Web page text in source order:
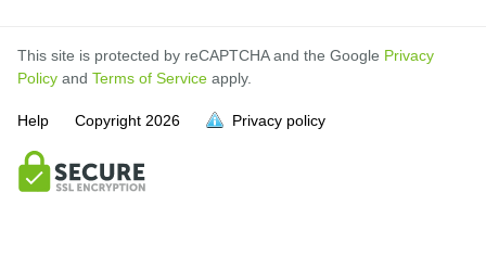
This site is protected by reCAPTCHA and the Google Privacy
Policy and Terms of Service apply.
Help Copyright 2026 Privacy policy